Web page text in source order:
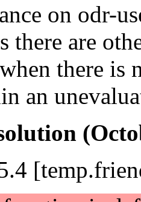
on odr-
there are
there is
an